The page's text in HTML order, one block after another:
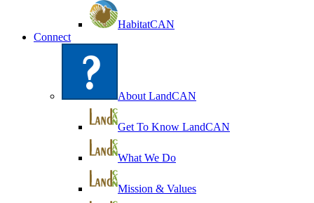
HabitatCAN
Connect
About LandCAN
Get To Know LandCAN
What We Do
Mission & Values